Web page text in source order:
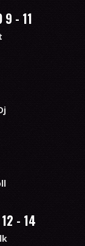
9 - 11
12 - 14